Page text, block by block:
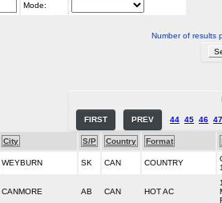
Mode:
Number of results
FIRST PREV 44 45 46 47
City S/P Country Format
WEYBURN SK CAN COUNTRY
CANMORE AB CAN HOT AC